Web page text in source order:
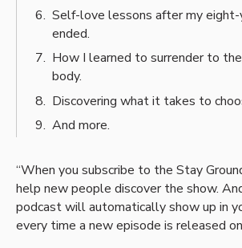
Self-love lessons after my eight-
ended.
How I learned to surrender to
body.
Discovering what it takes to
And more.
“When you subscribe to the Stay
help new people discover the show.
podcast will automatically show up in
every time a new episode is released